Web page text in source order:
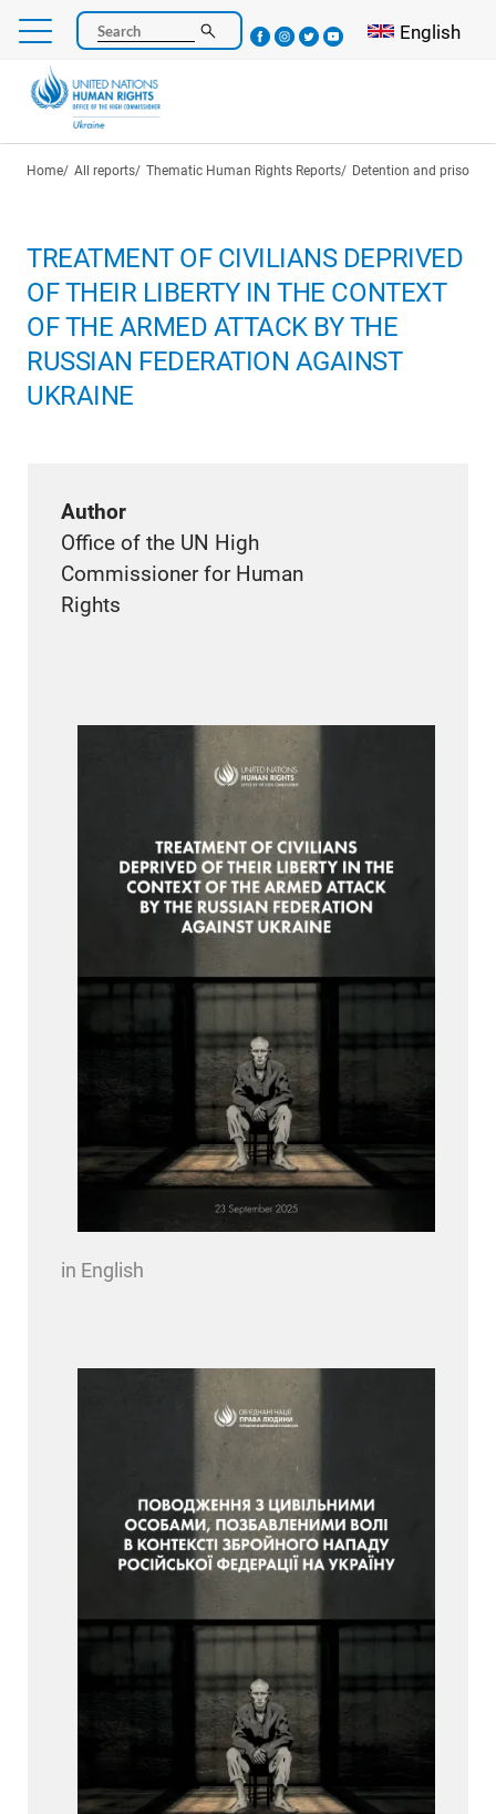
Skip
main
content
Search Select your
English
Breadcrumb
Home All reports Thematic Human Rights Reports Detention and
TREATMENT OF CIVILIANS DEPRIVED
OF THEIR LIBERTY IN THE CONTEXT
OF THE ARMED ATTACK BY THE
RUSSIAN FEDERATION AGAINST
UKRAINE
Author
Office of the UN High
Commissioner for Human
Rights
in English